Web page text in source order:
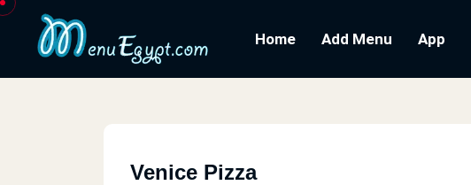
Home Add Menu App
Venice Pizza